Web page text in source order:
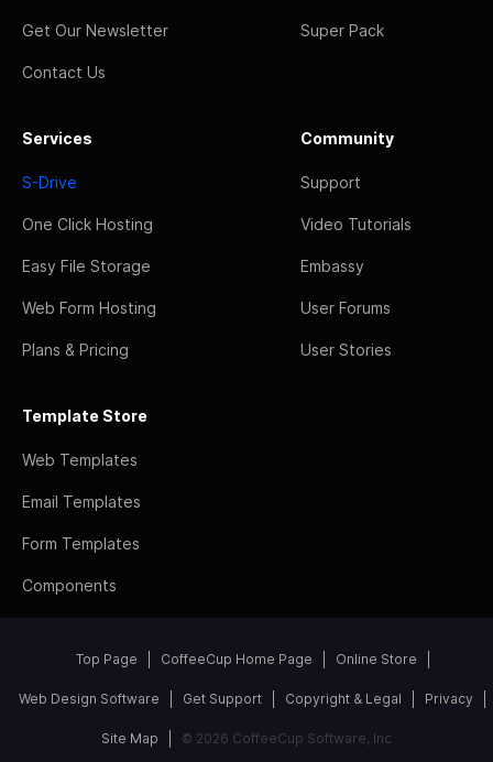
Get Our Newsletter
Contact Us
Super Pack
Services
S-Drive
One Click Hosting
Easy File Storage
Web Form Hosting
Plans & Pricing
Community
Support
Video Tutorials
Embassy
User Forums
User Stories
Template Store
Web Templates
Email Templates
Form Templates
Components
Top Page CoffeeCup Home Page Online Store
Web Design Software Get Support Copyright & Legal Privacy
Site Map © 2026 CoffeeCup Software, Inc